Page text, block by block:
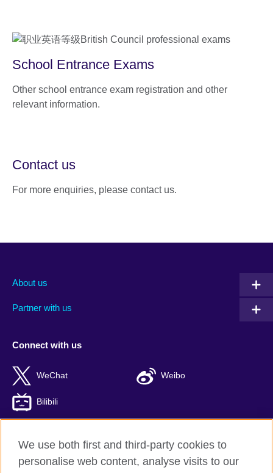
School Entrance Exams
Other school entrance exam registration and other
relevant information.
Contact us
For more enquiries, please contact us.
About us
Partner with us
Connect with us
WeChat Weibo
Bilibili
British Council global
We use both first and third-party cookies to
personalise web content, analyse visits to our